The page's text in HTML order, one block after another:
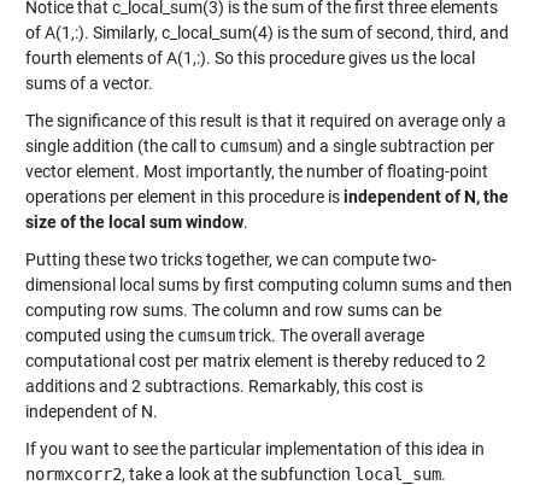
Notice that c_local_sum(3) is the sum of the first three elements
of A(1,:). Similarly, c_local_sum(4) is the sum of second, third, and
fourth elements of A(1,:). So this procedure gives us the local
sums of a vector.
The significance of this result is that it required on average only a
single addition (the call to cumsum) and a single subtraction per
vector element. Most importantly, the number of floating-point
operations per element in this procedure isindependent of N, the
size of the local sum window.
Putting these two tricks together, we can compute two-
dimensional local sums by first computing column sums and then
computing row sums. The column and row sums can be
computed using the cumsumtrick. The overall average
computational cost per matrix element is thereby reduced to 2
additions and 2 subtractions. Remarkably, this cost is
independent of N.
If you want to see the particular implementation of this idea in
normxcorr2, take a look at the subfunction local_sum.